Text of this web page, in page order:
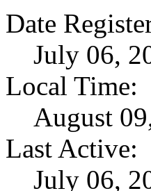
Date
July 06,
Local Time:
August
Last Active:
July 06,